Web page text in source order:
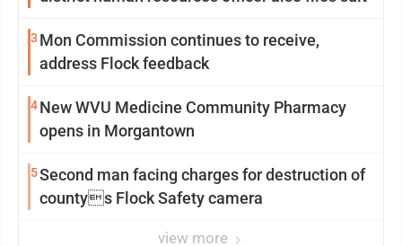
3 Mon Commission continues to receive,
address Flock feedback
4New WVU Medicine Community Pharmacy
opens in Morgantown
5Second man facing charges for destruction of
countys Flock Safety camera
view more